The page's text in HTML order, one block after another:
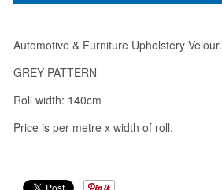
Automotive & Furniture Upholstery Velour.
GREY PATTERN
Roll width: 140cm
Price is per metre x width of roll.